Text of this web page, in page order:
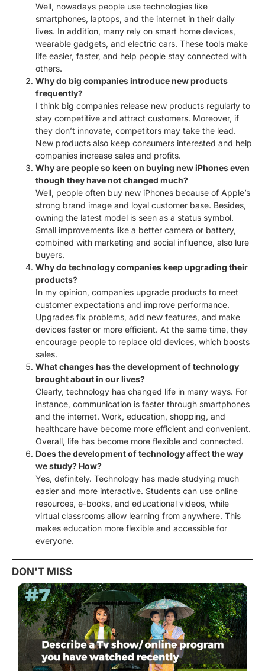
Well, nowadays people use technologies like
smartphones, laptops, and the internet in their daily
lives. In addition, many rely on smart home devices,
wearable gadgets, and electric cars. These tools make
life easier, faster, and help people stay connected with
others.
Why do big companies introduce new products
frequently?
I think big companies release new products regularly to
stay competitive and attract customers. Moreover, if
they don’t innovate, competitors may take the lead.
New products also keep consumers interested and help
companies increase sales and profits.
Why are people so keen on buying new iPhones even
though they have not changed much?
Well, people often buy new iPhones because of Apple’s
strong brand image and loyal customer base. Besides,
owning the latest model is seen as a status symbol.
Small improvements like a better camera or battery,
combined with marketing and social influence, also lure
buyers.
Why do technology companies keep upgrading their
products?
In my opinion, companies upgrade products to meet
customer expectations and improve performance.
Upgrades fix problems, add new features, and make
devices faster or more efficient. At the same time, they
encourage people to replace old devices, which boosts
sales.
What changes has the development of technology
brought about in our lives?
Clearly, technology has changed life in many ways. For
instance, communication is faster through smartphones
and the internet. Work, education, shopping, and
healthcare have become more efficient and convenient.
Overall, life has become more flexible and connected.
Does the development of technology affect the way
we study? How?
Yes, definitely. Technology has made studying much
easier and more interactive. Students can use online
resources, e-books, and educational videos, while
virtual classrooms allow learning from anywhere. This
makes education more flexible and accessible for
everyone.
DON'T MISS